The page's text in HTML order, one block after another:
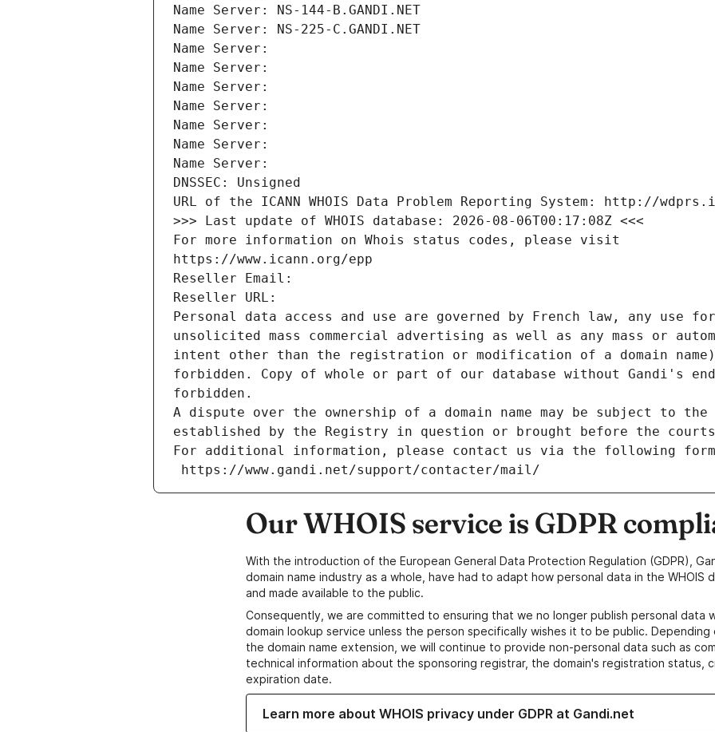
Name Server: NS-144-B.GANDI.NET
Name Server: NS-225-C.GANDI.NET
Name Server:
Name Server:
Name Server:
Name Server:
Name Server:
Name Server:
Name Server:
DNSSEC: Unsigned
URL of the ICANN WHOIS Data Problem Reporting System: http://
>>> Last update of WHOIS database: 2026-08-06T00:17:08Z <<<
For more information on Whois status codes, please visit
https://www.icann.org/epp
Reseller Email:
Reseller URL:
Personal data access and use are governed by French law, any use
unsolicited mass commercial advertising as well as any mass or
intent other than the registration or modification of a domain
forbidden. Copy of whole or part of our database without Gandi's
forbidden.
A dispute over the ownership of a domain name may be subject to
established by the Registry in question or brought before the
For additional information, please contact us via the following
https://www.gandi.net/support/contacter/mail/
Our WHOIS service is GDPR
With the introduction of the European General Data Protection Regulation (GDPR),
domain name industry as a whole, have had to adapt how personal data in the WHOIS
and made available to the public.
Consequently, we are committed to ensuring that we no longer publish personal data
domain lookup service unless the person specifically wishes it to be public.
the domain name extension, we will continue to provide non-personal data such as
technical information about the sponsoring registrar, the domain's registration status,
expiration date.
Learn more about WHOIS privacy under GDPR at Gandi.net